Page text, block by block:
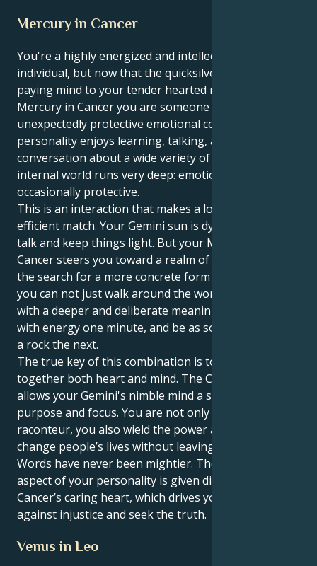
Mercury in Cancer
You're a highly energized and intellectually charged
individual, but now that the quicksilver Gemini Sun is
paying mind to your tender hearted nurturing
Mercury in Cancer you are someone with an
unexpectedly protective emotional core. Your outer
personality enjoys learning, talking, and good
conversation about a wide variety of topics, but your
internal world runs very deep: emotional, sensitive,
occasionally protective.
This is an interaction that makes a lovely and
efficient match. Your Gemini sun is dying to talk and
talk and keep things light. But your Mercury in
Cancer steers you toward a realm of home, family,
the search for a more concrete form of truth. It is so
you can not just walk around the world, but inhabit it
with a deeper and deliberate meaning. You can whirl
with energy one minute, and be as solid and sure as
a rock the next.
The true key of this combination is to bridge
together both heart and mind. The Cancer brain
allows your Gemini's nimble mind a sense of great
purpose and focus. You are not only a witty
raconteur, you also wield the power and potential to
change people’s lives without leaving your chair
Words have never been mightier. The inquisitive
aspect of your personality is given direction with the
Cancer’s caring heart, which drives you to fight
against injustice and seek the truth.
Venus in Leo